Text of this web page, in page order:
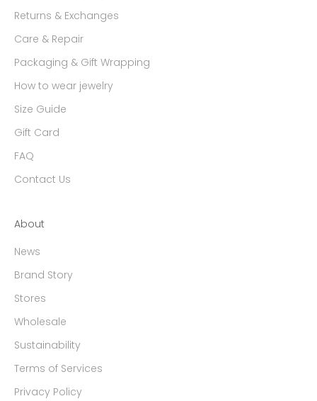
Returns & Exchanges
Care & Repair
Packaging & Gift Wrapping
How to wear jewelry
Size Guide
Gift Card
FAQ
Contact Us
About
News
Brand Story
Stores
Wholesale
Sustainability
Terms of Services
Privacy Policy